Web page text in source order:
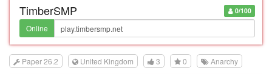
0/100
TimberSMP
Online
Paper 26.2 United Kingdom 3 0 Anarchy